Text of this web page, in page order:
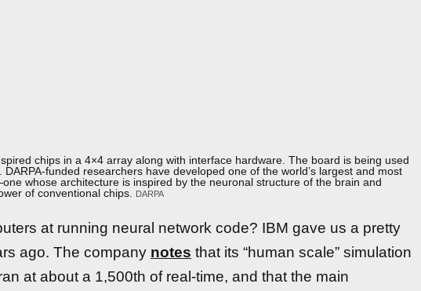
chips in a 4×4 array along with interface hardware. The board is being used
funded researchers have developed one of the world’s largest and most
whose architecture is inspired by the neuronal structure of the brain and
of conventional chips.
DARPA
at running neural network code? IBM gave us a pretty
ago. The company notes that its “human scale” simulation
at about a 1,500th of real-time, and that the main